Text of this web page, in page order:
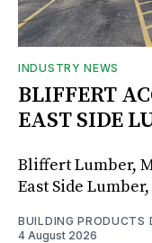
INDUSTRY NEWS
BLIFFERT
EAST SIDE
Bliffert Lumber,
East Side
BUILDING PRODUCTS
4 August 2026